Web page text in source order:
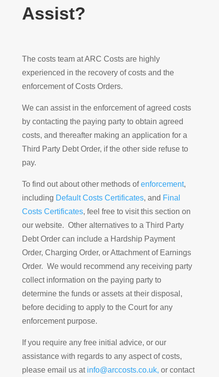
Assist?
The costs team at ARC Costs are highly
experienced in the recovery of costs and the
enforcement of Costs Orders.
We can assist in the enforcement of agreed costs
by contacting the paying party to obtain agreed
costs, and thereafter making an application for a
Third Party Debt Order, if the other side refuse to
pay.
To find out about other methods ofenforcement,
including Default Costs Certificates, and Final
Costs Certificates, feel free to visit this section on
our website. Other alternatives to a Third Party
Debt Order can include a Hardship Payment
Order, Charging Order, or Attachment of Earnings
Order. We would recommend any receiving party
collect information on the paying party to
determine the funds or assets at their disposal,
before deciding to apply to the Court for any
enforcement purpose.
If you require any free initial advice, or our
assistance with regards to any aspect of costs,
please email us at info@arccosts.co.uk, or contact